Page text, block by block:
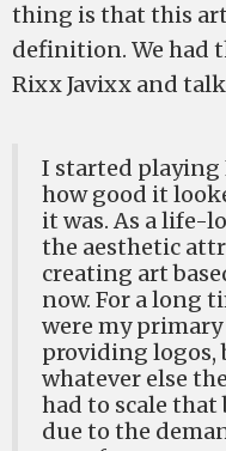
thing is that this
definition. We had
Rixx Javixx and
I started playing
how good it
it was. As a life-
the aesthetic
creating art
now. For a long
were my
providing logos,
whatever else
had to scale
due to the